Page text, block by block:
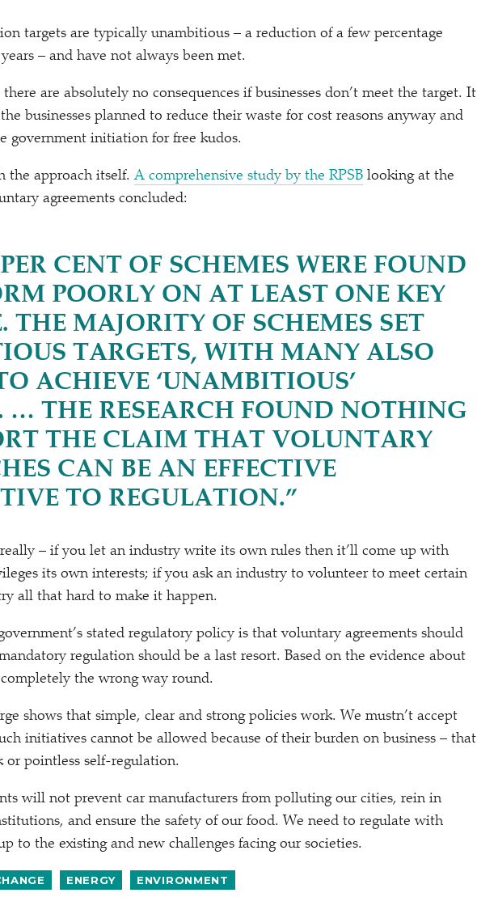
targets are typically unambitious – a reduction of a few percentage
– and have not always been met.
are absolutely no consequences if businesses don’t meet the target. It
businesses planned to reduce their waste for cost reasons anyway and
government initiation for free kudos.
the approach itself.A comprehensive study by the RPSB looking at the
agreements concluded:
CENT OF SCHEMES WERE FOUND
POORLY ON AT LEAST ONE KEY
THE MAJORITY OF SCHEMES SET
TARGETS, WITH MANY ALSO
ACHIEVE ‘UNAMBITIOUS’
… THE RESEARCH FOUND NOTHING
THE CLAIM THAT VOLUNTARY
CAN BE AN EFFECTIVE
TO REGULATION.”
really – if you let an industry write its own rules then it’ll come up with
its own interests; if you ask an industry to volunteer to meet certain
all that hard to make it happen.
stated regulatory policy is that voluntary agreements should
regulation should be a last resort. Based on the evidence about
the wrong way round.
shows that simple, clear and strong policies work. We mustn’t accept
initiatives cannot be allowed because of their burden on business – that
or pointless self-regulation.
will not prevent car manufacturers from polluting our cities, rein in
and ensure the safety of our food. We need to regulate with
to the existing and new challenges facing our societies.
ENERGY ENVIRONMENT